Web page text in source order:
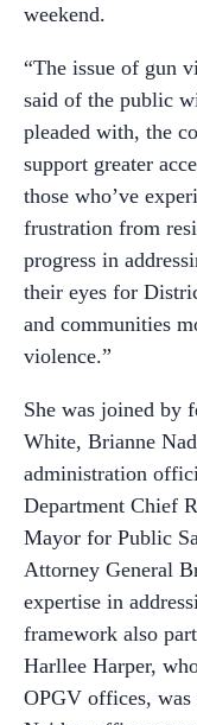
weekend.
“The issue of gun
said of the public
pleaded with, the
support greater
those who’ve
frustration from
progress in
their eyes for
and communities
violence.”
She was joined by
White, Brianne
administration
Department Chief
Mayor for Public
Attorney General
expertise in
framework also
Harllee Harper,
OPGV offices, was